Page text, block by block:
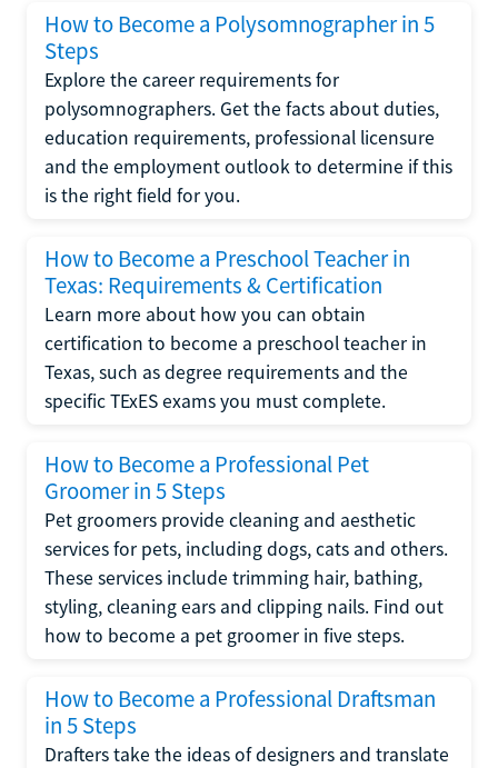
How to Become a Polysomnographer in 5
Steps
Explore the career requirements for
polysomnographers. Get the facts about duties,
education requirements, professional licensure
and the employment outlook to determine if this
is the right field for you.
How to Become a Preschool Teacher in
Texas: Requirements & Certification
Learn more about how you can obtain
certification to become a preschool teacher in
Texas, such as degree requirements and the
specific TExES exams you must complete.
How to Become a Professional Pet
Groomer in 5 Steps
Pet groomers provide cleaning and aesthetic
services for pets, including dogs, cats and others.
These services include trimming hair, bathing,
styling, cleaning ears and clipping nails. Find out
how to become a pet groomer in five steps.
How to Become a Professional Draftsman
in 5 Steps
Drafters take the ideas of designers and translate